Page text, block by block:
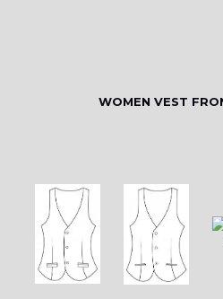
WOMEN VEST